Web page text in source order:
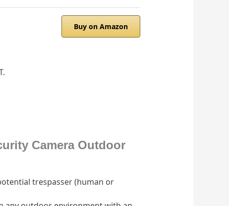
Buy on Amazon
Camera Outdoor
trespasser (human or